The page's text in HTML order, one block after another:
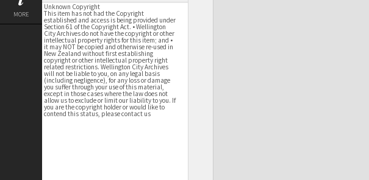
MORE
Unknown Copyright
This item has not had the Copyright
established and access is being provided under
Section 61 of the Copyright Act. • Wellington
City Archives do not have the copyright or other
intellectual property rights for this item; and •
it may NOT be copied and otherwise re-used in
New Zealand without first establishing
copyright or other intellectual property right
related restrictions. Wellington City Archives
will not be liable to you, on any legal basis
(including negligence), for any loss or damage
you suffer through your use of this material,
except in those cases where the law does not
allow us to exclude or limit our liability to you. If
you are the copyright holder or would like to
contend this status, please contact us